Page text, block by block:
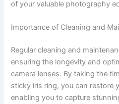
of your valuable photography
Importance of Cleaning and
Regular cleaning and
ensuring the longevity and
camera lenses. By taking the
sticky iris ring, you can restore
enabling you to capture